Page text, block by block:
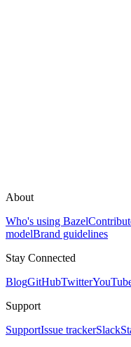
About
Who's using Bazel
modelBrand guidelines
Stay Connected
BlogGitHubTwitter
Support
SupportIssue trackerSlack